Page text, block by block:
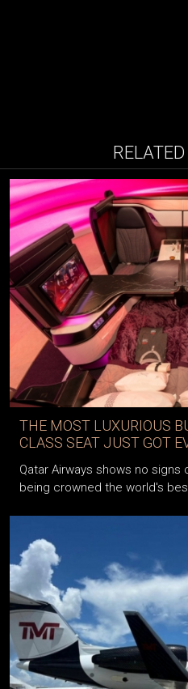
THE MOST LUXURIOUS
CLASS SEAT JUST GOT
Qatar Airways shows no
being crowned the world's